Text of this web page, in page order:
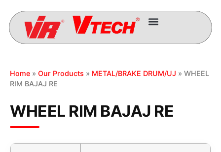
Home » Our Products » METAL/BRAKE DRUM/UJ » WHEEL
RIM BAJAJ RE
WHEEL RIM BAJAJ RE